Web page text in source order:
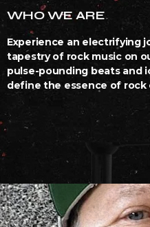
WHO WE ARE
Experience an electrifying
tapestry of rock music on
pulse-pounding beats and
define the essence of rock